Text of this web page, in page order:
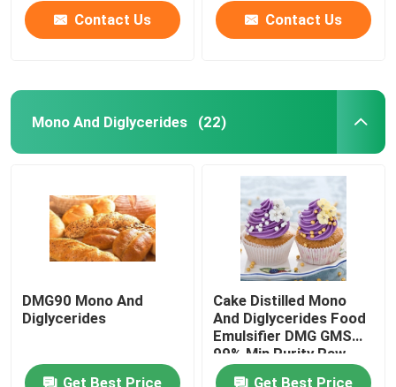
Contact Us Contact Us
Mono And Diglycerides (22)
DMG90 Mono And
Diglycerides
Get Best Price
Cake Distilled Mono
And Diglycerides Food
Emulsifier DMG GMS
99% Min Purity Raw
Material
Get Best Price